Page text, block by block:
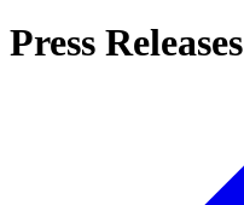
Press Releases